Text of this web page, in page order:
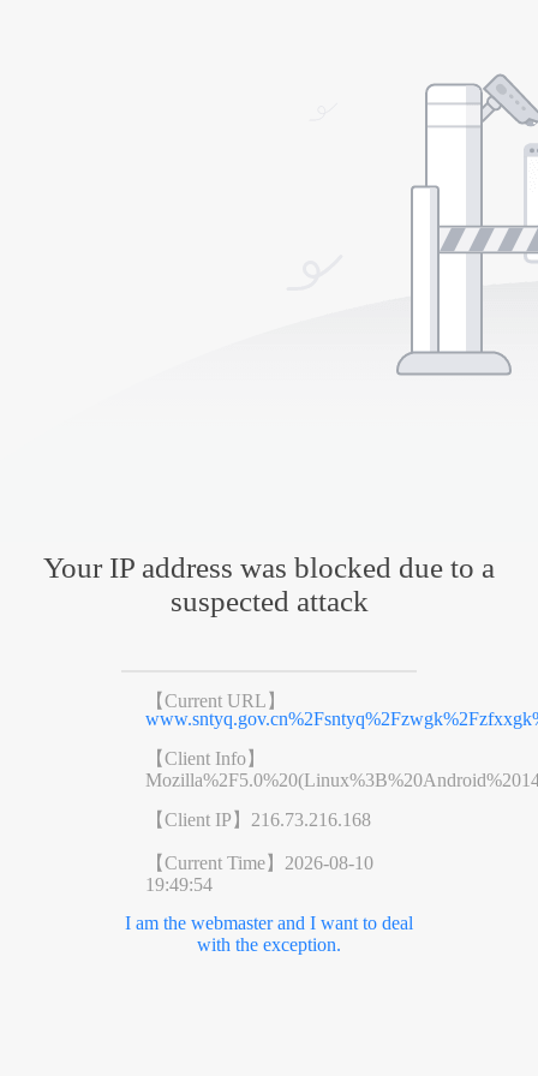
Your IP address was blocked due to a
suspected attack
【Current URL】
【Client Info】
【Client IP】 216.73.216.168
【Current Time】 2026-08-10
19:49:54
I am the webmaster and I want to deal
with the exception.